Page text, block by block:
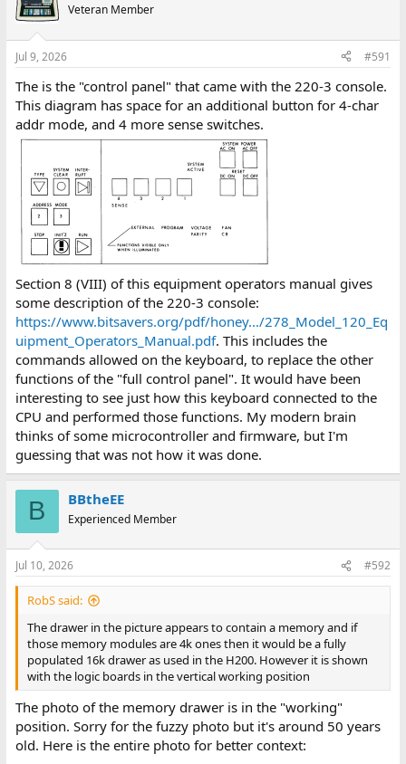
Veteran Member
Jul 9, 2026 #591
The is the "control panel" that came with the 220-3 console.
This diagram has space for an additional button for 4-char
addr mode, and 4 more sense switches.
Section 8 (VIII) of this equipment operators manual gives
some description of the 220-3 console:
https://www.bitsavers.org/pdf/honey.../278_Model_120_Eq
uipment_Operators_Manual.pdf. This includes the
commands allowed on the keyboard, to replace the other
functions of the "full control panel". It would have been
interesting to see just how this keyboard connected to the
CPU and performed those functions. My modern brain
thinks of some microcontroller and firmware, but I'm
guessing that was not how it was done.
B BBtheEE
Experienced Member
Jul 10, 2026 #592
RobS said:
The drawer in the picture appears to contain a memory and if
those memory modules are 4k ones then it would be a fully
populated 16k drawer as used in the H200. However it is shown
with the logic boards in the vertical working position
The photo of the memory drawer is in the "working"
position. Sorry for the fuzzy photo but it's around 50 years
old. Here is the entire photo for better context: